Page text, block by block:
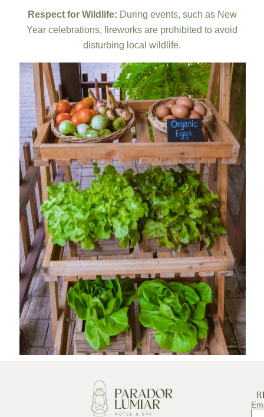
Respect for Wildlife: During events, such as New
Year celebrations, fireworks are prohibited to avoid
disturbing local wildlife.